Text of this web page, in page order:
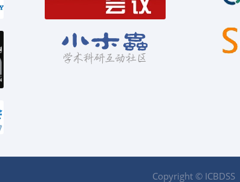
Copyright © ICBDSS